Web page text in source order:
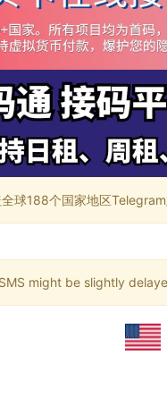
球188个国家地区
might be slightly